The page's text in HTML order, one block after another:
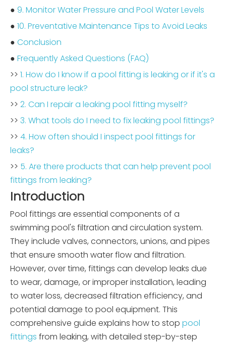
● 9. Monitor Water Pressure and Pool Water Levels
● 10. Preventative Maintenance Tips to Avoid Leaks
● Conclusion
● Frequently Asked Questions (FAQ)
>> 1. How do I know if a pool fitting is leaking or if it's a
pool structure leak?
>> 2. Can I repair a leaking pool fitting myself?
>> 3. What tools do I need to fix leaking pool fittings?
>> 4. How often should I inspect pool fittings for
leaks?
>> 5. Are there products that can help prevent pool
fittings from leaking?
Introduction
Pool fittings are essential components of a
swimming pool's filtration and circulation system.
They include valves, connectors, unions, and pipes
that ensure smooth water flow and filtration.
However, over time, fittings can develop leaks due
to wear, damage, or improper installation, leading
to water loss, decreased filtration efficiency, and
potential damage to pool equipment. This
comprehensive guide explains how to stop pool
fittings from leaking, with detailed step-by-step